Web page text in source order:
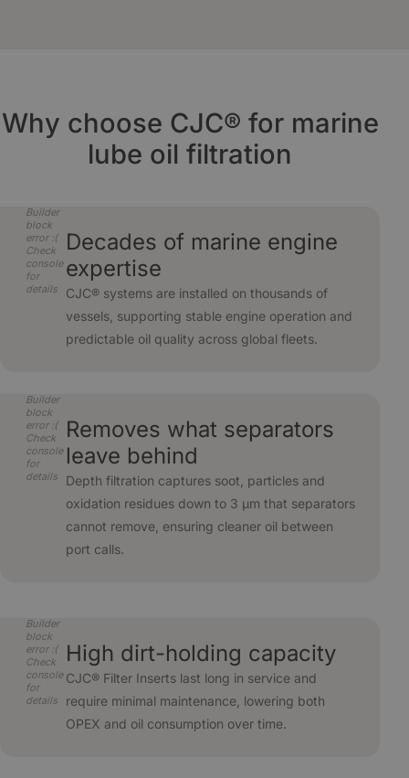
Why choose CJC® for marine
lube oil filtration
Builder
block
error :(
Check
console
for
details
Decades of marine engine
expertise
CJC® systems are installed on thousands of
vessels, supporting stable engine operation and
predictable oil quality across global fleets.
Builder
block
error :(
Check
console
for
details
Removes what separators
leave behind
Depth filtration captures soot, particles and
oxidation residues down to 3 µm that separators
cannot remove, ensuring cleaner oil between
port calls.
Builder
block
error :(
Check
console
for
details
High dirt-holding capacity
CJC® Filter Inserts last long in service and
require minimal maintenance, lowering both
OPEX and oil consumption over time.